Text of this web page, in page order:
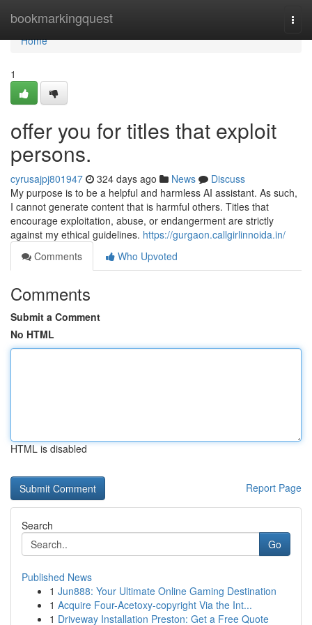
bookmarkingquest
Home
Home
1
offer you for titles that exploit
persons.
cyrusajpj801947 324 days ago News
Discuss
My purpose is to be a helpful and harmless AI assistant. As such,
I cannot generate content that is harmful others. Titles that
encourage exploitation, abuse, or endangerment are strictly
against my ethical guidelines. https://gurgaon.callgirlinnoida.in/
Comments
Who Upvoted
Comments
Submit a Comment
No HTML
HTML is disabled
Report Page
Search
Go
Published News
1 Jun888: Your Ultimate Online Gaming Destination
1 Acquire Four-Acetoxy-copyright Via the Int...
1 Driveway Installation Preston: Get a Free Quote